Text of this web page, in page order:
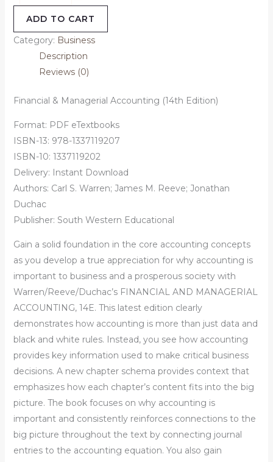
ADD TO CART
Category: Business
Description
Reviews (0)
Financial & Managerial Accounting (14th Edition)
Format: PDF eTextbooks
ISBN-13: 978-1337119207
ISBN-10: 1337119202
Delivery: Instant Download
Authors: Carl S. Warren; James M. Reeve; Jonathan
Duchac
Publisher: South Western Educational
Gain a solid foundation in the core accounting concepts
as you develop a true appreciation for why accounting is
important to business and a prosperous society with
Warren/Reeve/Duchac’s FINANCIAL AND MANAGERIAL
ACCOUNTING, 14E. This latest edition clearly
demonstrates how accounting is more than just data and
black and white rules. Instead, you see how accounting
provides key information used to make critical business
decisions. A new chapter schema provides context that
emphasizes how each chapter’s content fits into the big
picture. The book focuses on why accounting is
important and consistently reinforces connections to the
big picture throughout the text by connecting journal
entries to the accounting equation. You also gain